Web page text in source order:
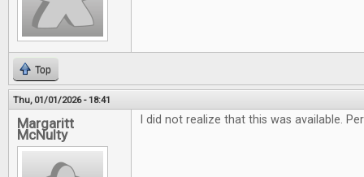
Top
Thu, 01/01/2026 - 18:41
Margaritt
McNulty
I did not realize that this was available.